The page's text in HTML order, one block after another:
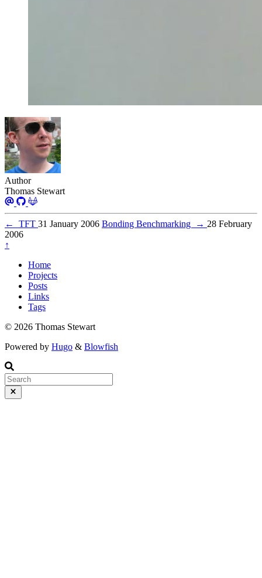
Author
Thomas Stewart
← TFT 31 January 2006 Bonding Benchmarking → 28 February
2006
↑
Home
Projects
Posts
Links
Tags
© 2026 Thomas Stewart
Powered by Hugo & Blowfish